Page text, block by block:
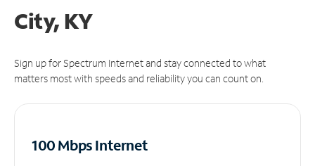
City, KY
Sign up for Spectrum Internet and stay connected to what
matters most with speeds and reliability you can count on.
100 Mbps Internet